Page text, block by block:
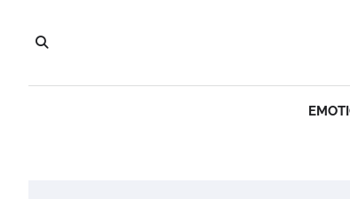
content